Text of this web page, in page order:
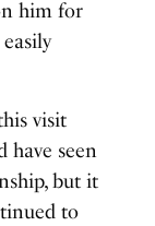
him for
visit
have seen
but it
to